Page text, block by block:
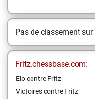
Pas de classement sur
Fritz.chessbase.com:
Elo contre Fritz
Victoires contre Fritz: